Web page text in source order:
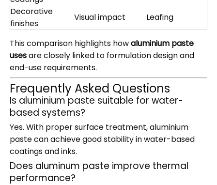
Decorative
finishes
Visual impact Leafing
This comparison highlights howaluminium paste
usesare closely linked to formulation design and
end-use requirements.
Frequently Asked Questions
Is aluminium paste suitable for water-
based systems?
Yes. With proper surface treatment, aluminium
paste can achieve good stability in water-based
coatings and inks.
Does aluminum paste improve thermal
performance?